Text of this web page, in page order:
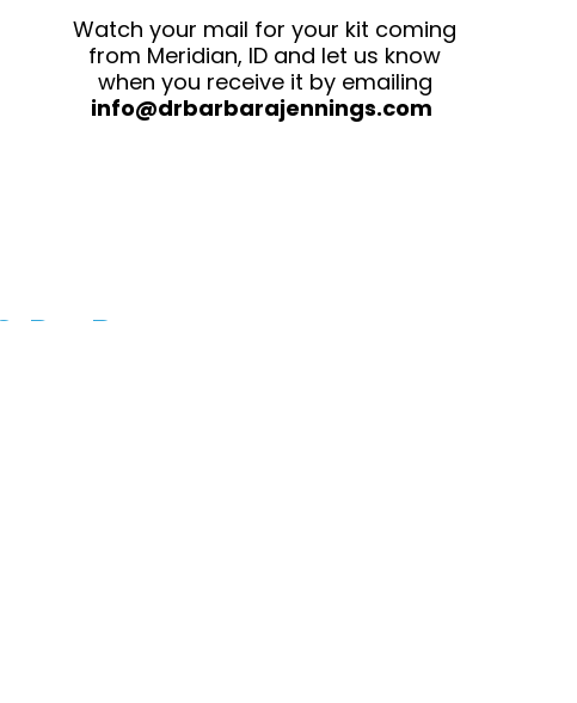
Watch your mail for your kit coming
from Meridian, ID and let us know
when you receive it by emailing
info@drbarbarajennings.com
Psc.D.